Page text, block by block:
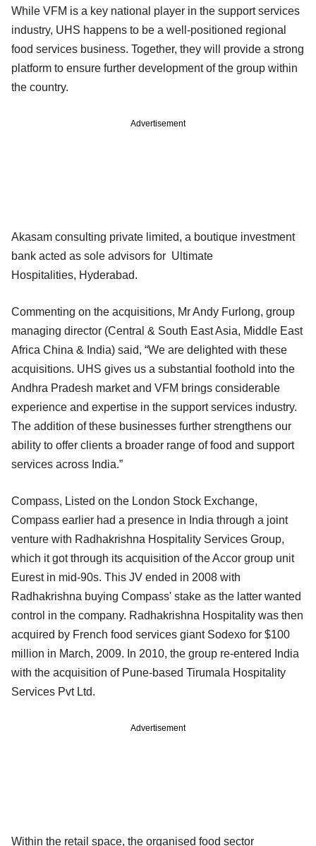
While VFM is a key national player in the support services
industry, UHS happens to be a well-positioned regional
food services business. Together, they will provide a strong
platform to ensure further development of the group within
the country.
Advertisement
Akasam consulting private limited, a boutique investment
bank acted as sole advisors for Ultimate
Hospitalities, Hyderabad.
Commenting on the acquisitions, Mr Andy Furlong, group
managing director (Central & South East Asia, Middle East
Africa China & India) said, “We are delighted with these
acquisitions. UHS gives us a substantial foothold into the
Andhra Pradesh market and VFM brings considerable
experience and expertise in the support services industry.
The addition of these businesses further strengthens our
ability to offer clients a broader range of food and support
services across India.”
Compass, Listed on the London Stock Exchange,
Compass earlier had a presence in India through a joint
venture with Radhakrishna Hospitality Services Group,
which it got through its acquisition of the Accor group unit
Eurest in mid-90s. This JV ended in 2008 with
Radhakrishna buying Compass' stake as the latter wanted
control in the company. Radhakrishna Hospitality was then
acquired by French food services giant Sodexo for $100
million in March, 2009. In 2010, the group re-entered India
with the acquisition of Pune-based Tirumala Hospitality
Services Pvt Ltd.
Advertisement
Within the retail space, the organised food sector